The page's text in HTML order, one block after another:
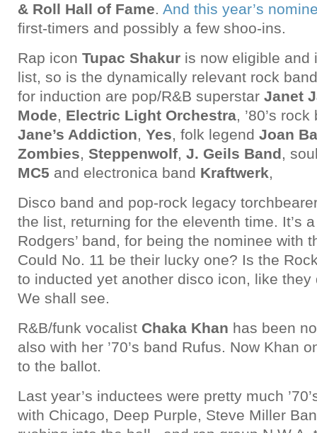
& Roll Hall of Fame. And this year’s
first-timers and possibly a few shoo-ins.
Rap icon Tupac Shakur is now eligible and
list, so is the dynamically relevant rock
for induction are pop/R&B superstar Janet
Mode, Electric Light Orchestra, ’80’s
Jane’s Addiction, Yes, folk legend Joan
Zombies, Steppenwolf, J. Geils Band,
MC5 and electronica band Kraftwerk,
Disco band and pop-rock legacy
the list, returning for the eleventh time. It’s
Rodgers’ band, for being the nominee with
Could No. 11 be their lucky one? Is the
to inducted yet another disco icon, like they
We shall see.
R&B/funk vocalist Chaka Khan has been
also with her ’70’s band Rufus. Now Khan
to the ballot.
Last year’s inductees were pretty much
with Chicago, Deep Purple, Steve Miller